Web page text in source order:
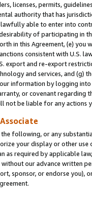
licenses, permits,
authority that has
able to enter into
of participating in
in this Agreement, (e)
consistent with U.S.
export and re-export
and services, and (g)
information by logging
or covenant regarding
not be liable for any actions
following, or any
your display or other use
as required by applicable
our advance written
sponsor, or endorse you),